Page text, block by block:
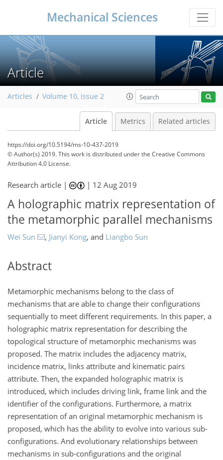
Mechanical Sciences
Article
Articles Volume 10, issue 2
Article Metrics Related articles
https://doi.org/10.5194/ms-10-437-2019
© Author(s) 2019. This work is distributed underthe Creative Commons
Attribution 4.0 License.
Research article | | 12 Aug 2019
A holographic matrix representation of
the metamorphic parallel mechanisms
Wei Sun , Jianyi Kong, and Liangbo Sun
Abstract
Metamorphic mechanisms belong to the class of
mechanisms that are able to change their configurations
sequentially to meet different requirements. In this paper, a
holographic matrix representation for describing the
topological structure of metamorphic mechanisms was
proposed. The matrix includes the adjacency matrix,
incidence matrix, links attribute and kinematic pairs
attribute. Then, the expanded holographic matrix is
introduced, which includes driving link, frame link and the
identifier of the configurations. Furthermore, a matrix
representation of an original metamorphic mechanism is
proposed, which has the ability to evolve into various sub-
configurations. And evolutionary relationships between
mechanisms in sub-configurations and the original